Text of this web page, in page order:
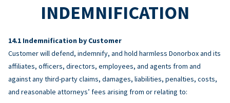
INDEMNIFICATION
Indemnification by Customer
Customer will defend, indemnify, and hold harmless Donorbox and its
affiliates, officers, directors, employees, and agents from and
against any third-party claims, damages, liabilities, penalties, costs,
and reasonable attorneys’ fees arising from or relating to: